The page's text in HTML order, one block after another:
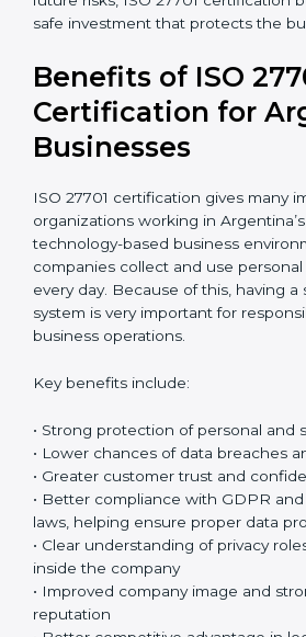
ready
• Certification body audit fees for
Return on Investment (ROI)
ISO 27701 certification requires an
privacy protection helps companies
breaches, reduce the risk of fines,
business reputation. It also builds
customers and business partners.
one serious data breach can be
full cost of certification. When
carefully about future risks, ISO
the business over time.
Benefits of ISO
Certification for
Businesses
ISO 27701 certification gives many
to organizations working in
and technology-based business
most companies collect and use